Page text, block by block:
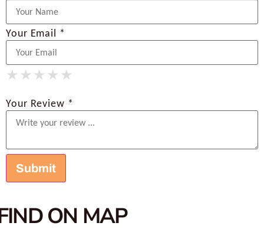
Your Email *
★
★ ★
★ ★ ★
★ ★ ★ ★
★ ★ ★ ★ ★
Your Review *
ON MAP